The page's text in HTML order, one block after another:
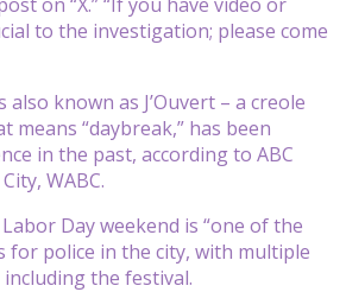
to the investigation; please come
known as J’Ouvert – a creole
means “daybreak,” has been
in the past, according to ABC
WABC.
Day weekend is “one of the
for police in the city, with multiple
the festival.